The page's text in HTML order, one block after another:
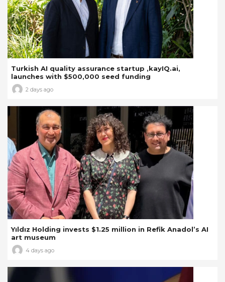
Turkish AI quality assurance startup ,kayIQ.ai,
launches with $500,000 seed funding
2 days ago
Yıldız Holding invests $1.25 million in Refik Anadol’s AI
art museum
4 days ago